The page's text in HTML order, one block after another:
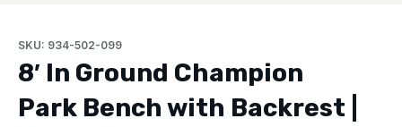
SKU: 934-502-099
8′ In Ground Champion
Park Bench with Backrest |